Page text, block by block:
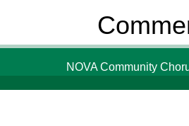
NOVA Community